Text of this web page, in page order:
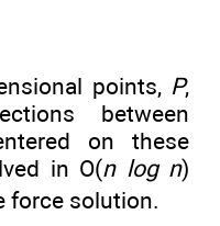
points, P,
between
on these
in O(n log n)
force solution.